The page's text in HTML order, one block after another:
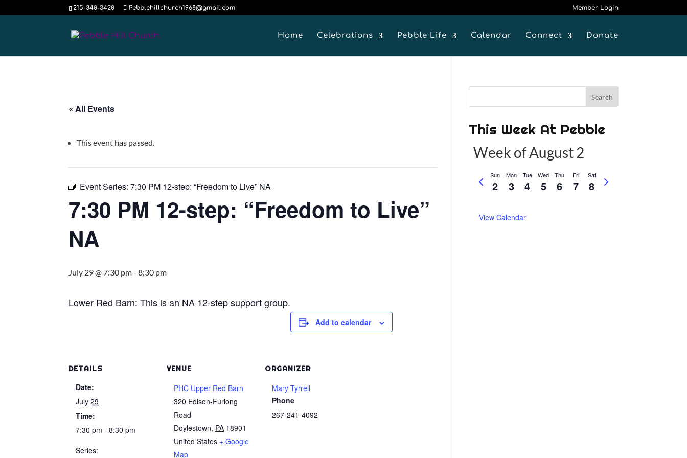
215-348-3428 Pebblehillchurch1968@gmail.com Member Login
Home Celebrations Pebble Life Calendar Connect Donate
« All Events
This event has passed.
Event Series:7:30 PM 12-step: “Freedom to Live” NA
7:30 PM 12-step: “Freedom to Live”
NA
July 29 @ 7:30 pm-8:30 pm
Lower Red Barn: This is an NA 12-step support group.
Add to calendar
DETAILS
Date:
July 29
Time:
7:30 pm - 8:30 pm
Series:
VENUE
PHC Upper Red Barn
320 Edison-Furlong
Road
Doylestown, PA 18901
United States + Google
Map
ORGANIZER
Mary Tyrrell
Phone
267-241-4092
This Week At Pebble
Week of August 2
P
Sun
2
Mon
3
Tue
4
Wed
5
Thu
6
Fri
7
Sat
8
N
View Calendar